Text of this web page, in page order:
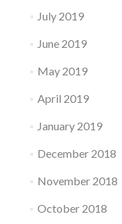
July 2019
June 2019
May 2019
April 2019
January 2019
December 2018
November 2018
October 2018